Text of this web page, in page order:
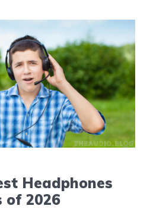
Headphones
of 2026